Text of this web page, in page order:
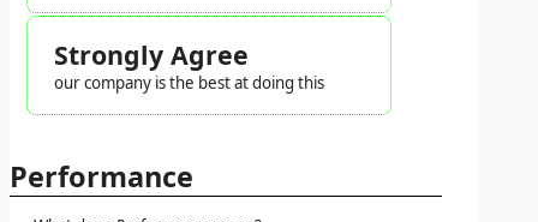
Strongly Agree
our company is the best at doing this
Performance